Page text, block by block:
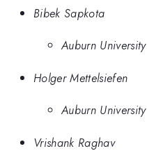
Bibek Sapkota
Auburn University
Holger Mettelsiefen
Auburn University
Vrishank Raghav